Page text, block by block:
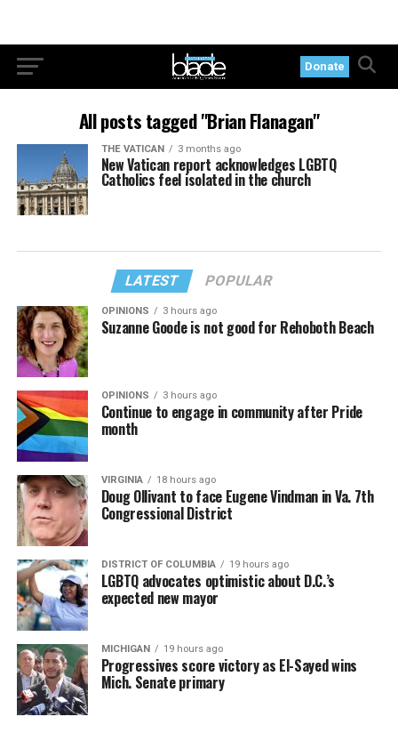
Donate
All posts tagged "Brian Flanagan"
THE VATICAN 3 months ago
New Vatican report acknowledges LGBTQ
Catholics feel isolated in the church
LATEST POPULAR
OPINIONS 3 hours ago
Suzanne Goode is not good for Rehoboth Beach
OPINIONS 3 hours ago
Continue to engage in community after Pride
month
VIRGINIA 18 hours ago
Doug Ollivant to face Eugene Vindman in Va. 7th
Congressional District
DISTRICT OF COLUMBIA 19 hours ago
LGBTQ advocates optimistic about D.C.’s
expected new mayor
MICHIGAN 19 hours ago
Progressives score victory as El-Sayed wins
Mich. Senate primary